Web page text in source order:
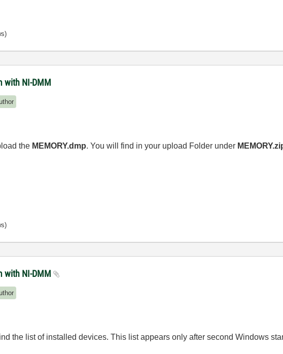
with NI-DMM
the MEMORY.dmp. You will find in your upload Folder under
with NI-DMM
the list of installed devices. This list appears only after second Windows